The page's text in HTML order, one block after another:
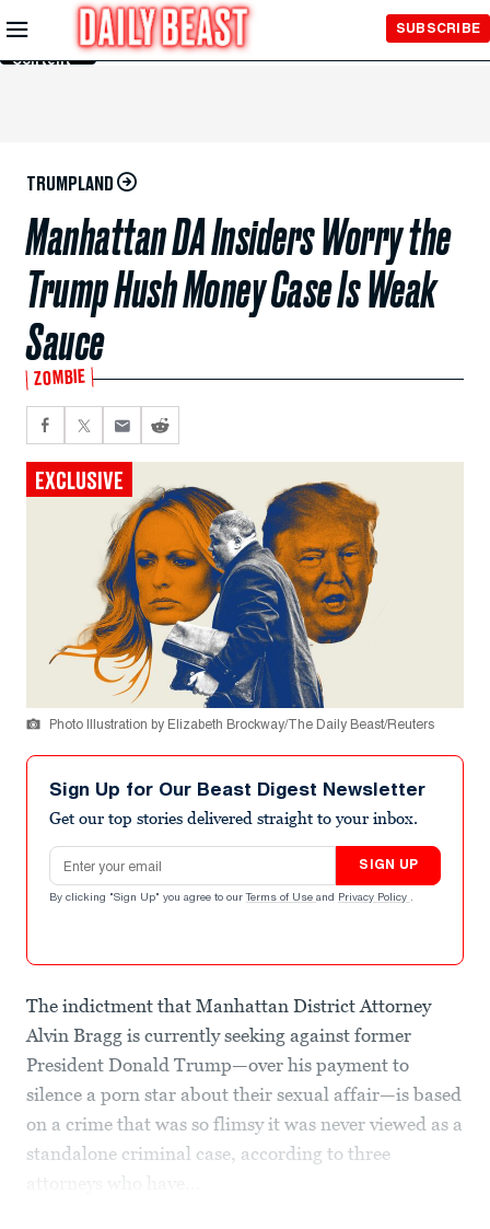
Skip to
Main
Content
SUBSCRIBE
TRUMPLAND
Manhattan DA Insiders Worry the
Trump Hush Money Case Is Weak
Sauce
ZOMBIE
EXCLUSIVE
Photo Illustration by Elizabeth Brockway/The Daily Beast/Reuters
Sign Up for Our Beast Digest Newsletter
Get our top stories delivered straight to your inbox.
Email address
SIGN UP
By clicking "Sign Up" you agree to our Terms of Use and Privacy Policy .
The indictment that Manhattan District Attorney
Alvin Bragg is currently seeking against former
President Donald Trump—over his payment to
silence a porn star about their sexual affair—is based
on a crime that was so flimsy it was never viewed as a
standalone criminal case, according to three